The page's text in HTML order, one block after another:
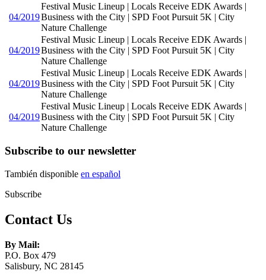
04/2019
Festival Music Lineup | Locals Receive EDK Awards |
Business with the City | SPD Foot Pursuit 5K | City
Nature Challenge
04/2019
Festival Music Lineup | Locals Receive EDK Awards |
Business with the City | SPD Foot Pursuit 5K | City
Nature Challenge
04/2019
Festival Music Lineup | Locals Receive EDK Awards |
Business with the City | SPD Foot Pursuit 5K | City
Nature Challenge
04/2019
Festival Music Lineup | Locals Receive EDK Awards |
Business with the City | SPD Foot Pursuit 5K | City
Nature Challenge
Subscribe to our newsletter
También disponible en español
Subscribe
Contact Us
By Mail:
P.O. Box 479
Salisbury, NC 28145